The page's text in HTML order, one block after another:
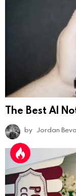
The Best AI
by Jordan